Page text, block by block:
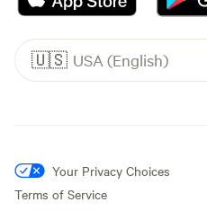
🇺🇸 USA (English)
Your Privacy Choices
Terms of Service